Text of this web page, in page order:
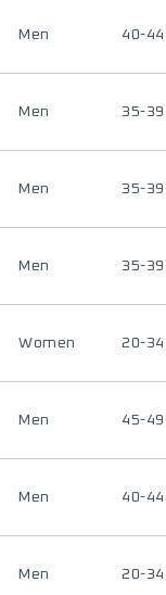
Men 40-44
Men 35-39
Men 35-39
Men 35-39
Women 20-34
Men 45-49
Men 40-44
Men 20-34